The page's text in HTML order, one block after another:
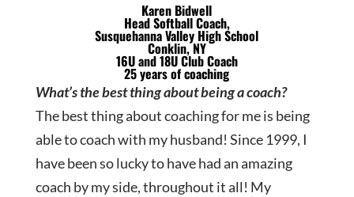
Karen Bidwell
Head Softball Coach,
Susquehanna Valley High School
Conklin, NY
16U and 18U Club Coach
25 years of coaching
What’s the best thing about being a coach?
The best thing about coaching for me is being
able to coach with my husband! Since 1999, I
have been so lucky to have had an amazing
coach by my side, throughout it all! My